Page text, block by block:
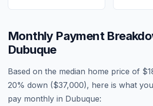
Monthly Payment
Dubuque
Based on the median home price of
20% down ($37,000), here is what
pay monthly in Dubuque: